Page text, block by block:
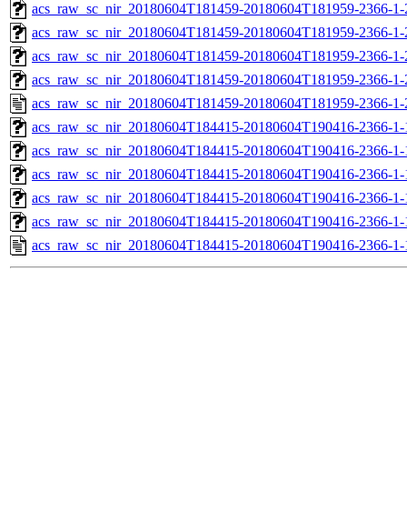
acs_raw_sc_nir_20180604T181459-20180604T181959-2366-
acs_raw_sc_nir_20180604T181459-20180604T181959-2366-
acs_raw_sc_nir_20180604T181459-20180604T181959-2366-
acs_raw_sc_nir_20180604T181459-20180604T181959-2366-
acs_raw_sc_nir_20180604T181459-20180604T181959-2366-
acs_raw_sc_nir_20180604T184415-20180604T190416-2366-
acs_raw_sc_nir_20180604T184415-20180604T190416-2366-
acs_raw_sc_nir_20180604T184415-20180604T190416-2366-
acs_raw_sc_nir_20180604T184415-20180604T190416-2366-
acs_raw_sc_nir_20180604T184415-20180604T190416-2366-
acs_raw_sc_nir_20180604T184415-20180604T190416-2366-